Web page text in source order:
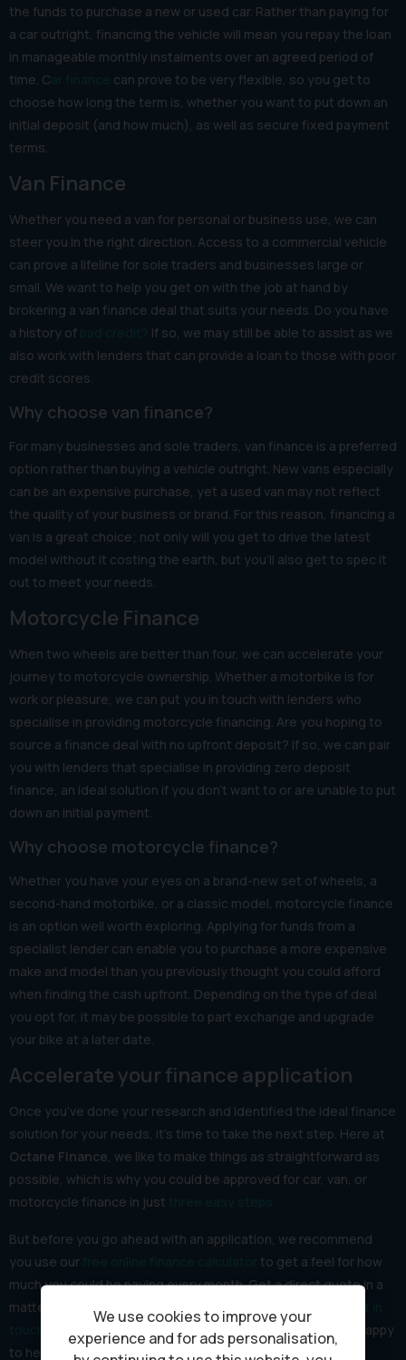
the funds to purchase a new or used car. Rather than paying for
a car outright, financing the vehicle will mean you repay the loan
in manageable monthly instalments over an agreed period of
time. C
can prove to be very flexible, so you get to
choose how long the term is, whether you want to put down an
initial deposit (and how much), as well as secure fixed payment
terms.
Van Finance
Whether you need a van for personal or business use, we can
steer you in the right direction. Access to a commercial vehicle
can prove a lifeline for sole traders and businesses large or
small. We want to help you get on with the job at hand by
brokering a van finance deal that suits your needs. Do you have
a history of
If so, we may still be able to assist as we
also work with lenders that can provide a loan to those with poor
credit scores.
Why choose van finance?
For many businesses and sole traders, van finance is a preferred
option rather than buying a vehicle outright. New vans especially
can be an expensive purchase, yet a used van may not reflect
the quality of your business or brand. For this reason, financing a
van is a great choice; not only will you get to drive the latest
model without it costing the earth, but you’ll also get to spec it
out to meet your needs.
Motorcycle Finance
When two wheels are better than four, we can accelerate your
journey to motorcycle ownership. Whether a motorbike is for
work or pleasure, we can put you in touch with lenders who
specialise in providing motorcycle financing. Are you hoping to
source a finance deal with no upfront deposit? If so, we can pair
you with lenders that specialise in providing zero deposit
finance, an ideal solution if you don’t want to or are unable to put
down an initial payment.
Why choose motorcycle finance?
Whether you have your eyes on a brand-new set of wheels, a
second-hand motorbike, or a classic model, motorcycle finance
is an option well worth exploring. Applying for funds from a
specialist lender can enable you to purchase a more expensive
make and model than you previously thought you could afford
when finding the cash upfront. Depending on the type of deal
you opt for, it may be possible to part exchange and upgrade
your bike at a later date.
Accelerate your finance application
Once you’ve done your research and identified the ideal finance
solution for your needs, it’s time to take the next step. Here at
Octane Finance , we like to make things as straightforward as
possible, which is why you could be approved for car, van, or
motorcycle finance in just
But before you go ahead with an application, we recommend
you use our
to get a feel for how
much you could be paying every month. Get a direct quote in a
matter of minutes and if you have any questions,
and one of our experienced finance advisors will be happy
to help.
We use cookies to improve your
experience and for ads personalisation,